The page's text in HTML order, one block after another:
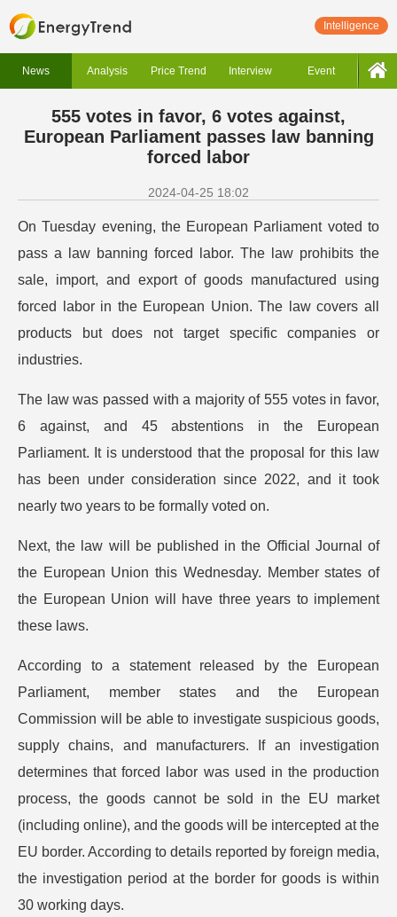
Intelligence
News Analysis Price Trend Interview Event
555 votes in favor, 6 votes against,
European Parliament passes law banning
forced labor
2024-04-25 18:02
On Tuesday evening, the European Parliament voted to
pass a law banning forced labor. The law prohibits the
sale, import, and export of goods manufactured using
forced labor in the European Union. The law covers all
products but does not target specific companies or
industries.
The law was passed with a majority of 555 votes in favor,
6 against, and 45 abstentions in the European
Parliament. It is understood that the proposal for this law
has been under consideration since 2022, and it took
nearly two years to be formally voted on.
Next, the law will be published in the Official Journal of
the European Union this Wednesday. Member states of
the European Union will have three years to implement
these laws.
According to a statement released by the European
Parliament, member states and the European
Commission will be able to investigate suspicious goods,
supply chains, and manufacturers. If an investigation
determines that forced labor was used in the production
process, the goods cannot be sold in the EU market
(including online), and the goods will be intercepted at the
EU border. According to details reported by foreign media,
the investigation period at the border for goods is within
30 working days.